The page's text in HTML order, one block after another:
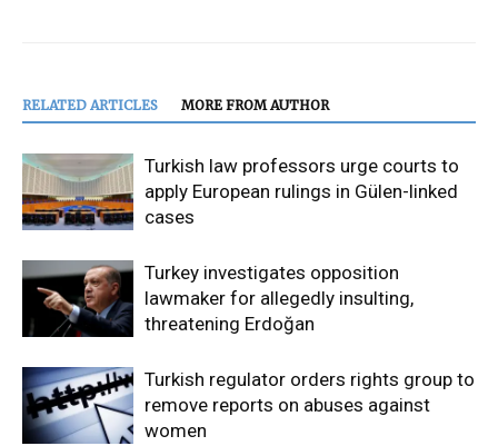
RELATED ARTICLES MORE FROM AUTHOR
Turkish law professors urge courts to
apply European rulings in Gülen-linked
cases
Turkey investigates opposition
lawmaker for allegedly insulting,
threatening Erdoğan
Turkish regulator orders rights group to
remove reports on abuses against
women